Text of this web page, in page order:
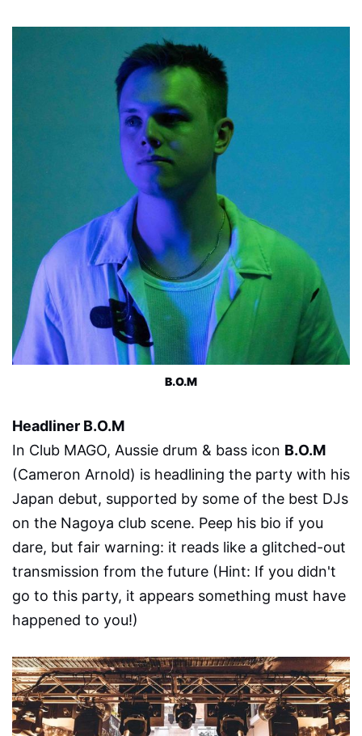
B.O.M
Headliner B.O.M
In Club MAGO, Aussie drum & bass icon B.O.M
(Cameron Arnold) is headlining the party with his
Japan debut, supported by some of the best DJs
on the Nagoya club scene. Peep his bio if you
dare, but fair warning: it reads like a glitched-out
transmission from the future (Hint: If you didn't
go to this party, it appears something must have
happened to you!)